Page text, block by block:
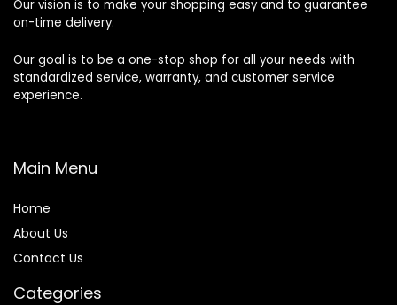
Our vision is to make your shopping easy and to guarantee
on-time delivery.
Our goal is to be a one-stop shop for all your needs with
standardized service, warranty, and customer service
experience.
Main Menu
Home
About Us
Contact Us
Categories